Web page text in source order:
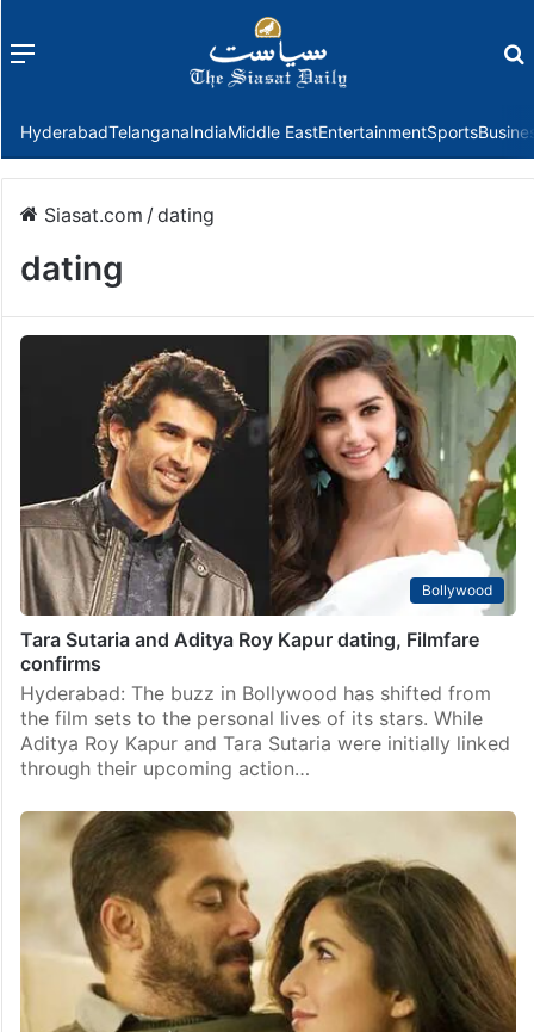
Menu
HyderabadTelanganaIndiaMiddle EastEntertainmentSports
Siasat.com /dating
dating
Bollywood
Tara Sutaria and Aditya Roy Kapur dating, Filmfare
confirms
Hyderabad: The buzz in Bollywood has shifted from
the film sets to the personal lives of its stars. While
Aditya Roy Kapur and Tara Sutaria were initially linked
through their upcoming action…